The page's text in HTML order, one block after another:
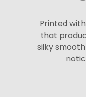
Printed
that
silky